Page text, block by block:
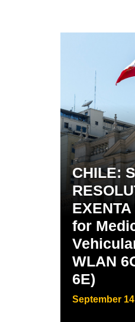
CHILE:
for
WLAN
6E)
September